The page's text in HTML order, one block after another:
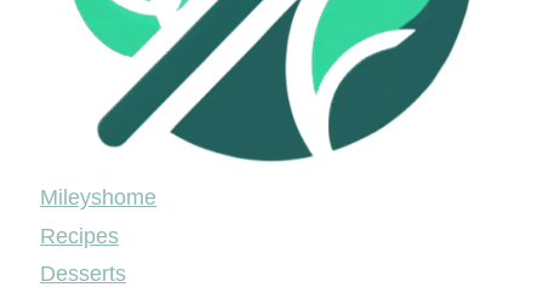
Mileyshome
Recipes
Desserts